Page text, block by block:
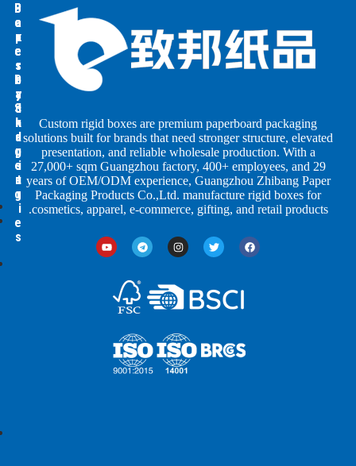
Custom rigid boxes are premium paperboard packaging
solutions built for brands that need stronger structure, elevated
presentation, and reliable wholesale production. With a
27,000+ sqm Guangzhou factory, 400+ employees, and 29
years of OEM/ODM experience, Guangzhou Zhibang Paper
Packaging Products Co.,Ltd. manufacture rigid boxes for
cosmetics, apparel, e-commerce, gifting, and retail products.
B
o
x
e
s
b
y
S
h
a
p
e
s
B
o
x
e
s
b
y
I
n
d
u
s
t
r
i
e
s
P
a
p
e
r
P
a
c
k
a
g
i
n
g